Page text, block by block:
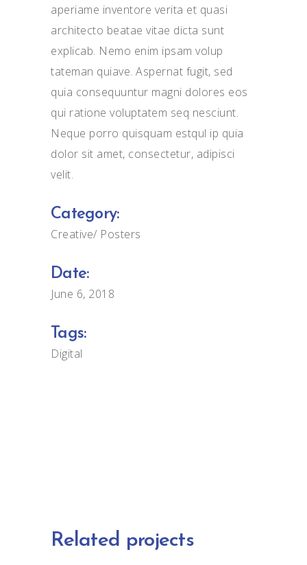
aperiame inventore verita et quasi
architecto beatae vitae dicta sunt
explicab. Nemo enim ipsam volup
tateman quiave. Aspernat fugit, sed
quia consequuntur magni dolores eos
qui ratione voluptatem seq nesciunt.
Neque porro quisquam estqul ip quia
dolor sit amet, consectetur, adipisci
velit.
Category:
Creative Posters
Date:
June 6, 2018
Tags:
Digital
Related projects